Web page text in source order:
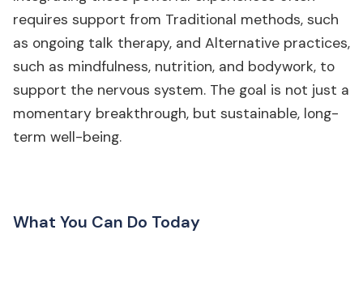
requires support from Traditional methods, such
as ongoing talk therapy, and Alternative practices,
such as mindfulness, nutrition, and bodywork, to
support the nervous system. The goal is not just a
momentary breakthrough, but sustainable, long-
term well-being.
What You Can Do Today